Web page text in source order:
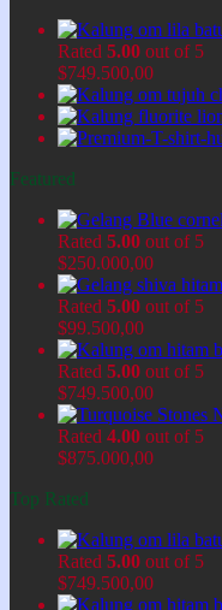
Rated 5.00 out of 5
$749.500,00
Featured
Rated 5.00 out of 5
$250.000,00
Rated 5.00 out of 5
$99.500,00
Rated 5.00 out of 5
$749.500,00
Rated 4.00 out of 5
$875.000,00
Top Rated
Rated 5.00 out of 5
$749.500,00